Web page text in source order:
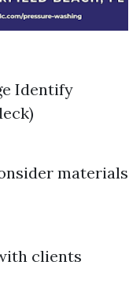
Identify
materials
clients